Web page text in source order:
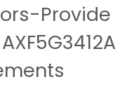
Provide